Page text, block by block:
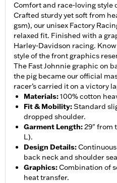
Comfort and race-loving style
Crafted sturdy yet soft from
gsm), our unisex Factory
relaxed fit. Finished with a
Harley-Davidson racing.
style of the front graphics
The Fast Johnnie graphic on
the pig became our official
racer’s carried it on a victory
Materials:100% cotton
Fit & Mobility:Standard
dropped shoulder.
Garment Length:29" from
L).
Design Details:
back neck and shoulder
Graphics:Combination of
heat transfer.